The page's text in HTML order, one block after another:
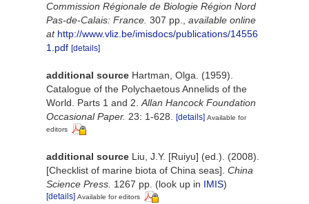
Commission Régionale de Biologie Région Nord
Pas-de-Calais: France. 307 pp.
available online
at http://www.vliz.be/imisdocs/publications/14556
1.pdf [details]
additional source Hartman, Olga. (1959).
Catalogue of the Polychaetous Annelids of the
World. Parts 1 and 2. Allan Hancock Foundation
Occasional Paper. 23: 1-628. [details] Available for
editors
additional source Liu, J.Y. [Ruiyu] (ed.). (2008).
[Checklist of marine biota of China seas]. China
Science Press. 1267 pp. (look up in IMIS)
[details] Available for editors